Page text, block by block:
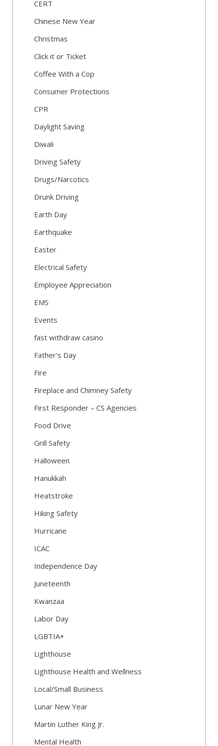
CERT
Chinese New Year
Christmas
Click it or Ticket
Coffee With a Cop
Consumer Protections
CPR
Daylight Saving
Diwali
Driving Safety
Drugs/Narcotics
Drunk Driving
Earth Day
Earthquake
Easter
Electrical Safety
Employee Appreciation
EMS
Events
fast withdraw casino
Father's Day
Fire
Fireplace and Chimney Safety
First Responder – CS Agencies
Food Drive
Grill Safety
Halloween
Hanukkah
Heatstroke
Hiking Safety
Hurricane
ICAC
Independence Day
Juneteenth
Kwanzaa
Labor Day
LGBTIA+
Lighthouse
Lighthouse Health and Wellness
Local/Small Business
Lunar New Year
Martin Luther King Jr.
Mental Health